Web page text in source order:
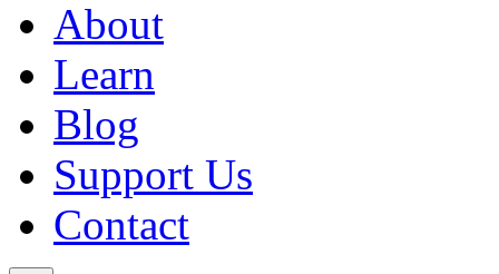
About
Learn
Blog
Support Us
Contact